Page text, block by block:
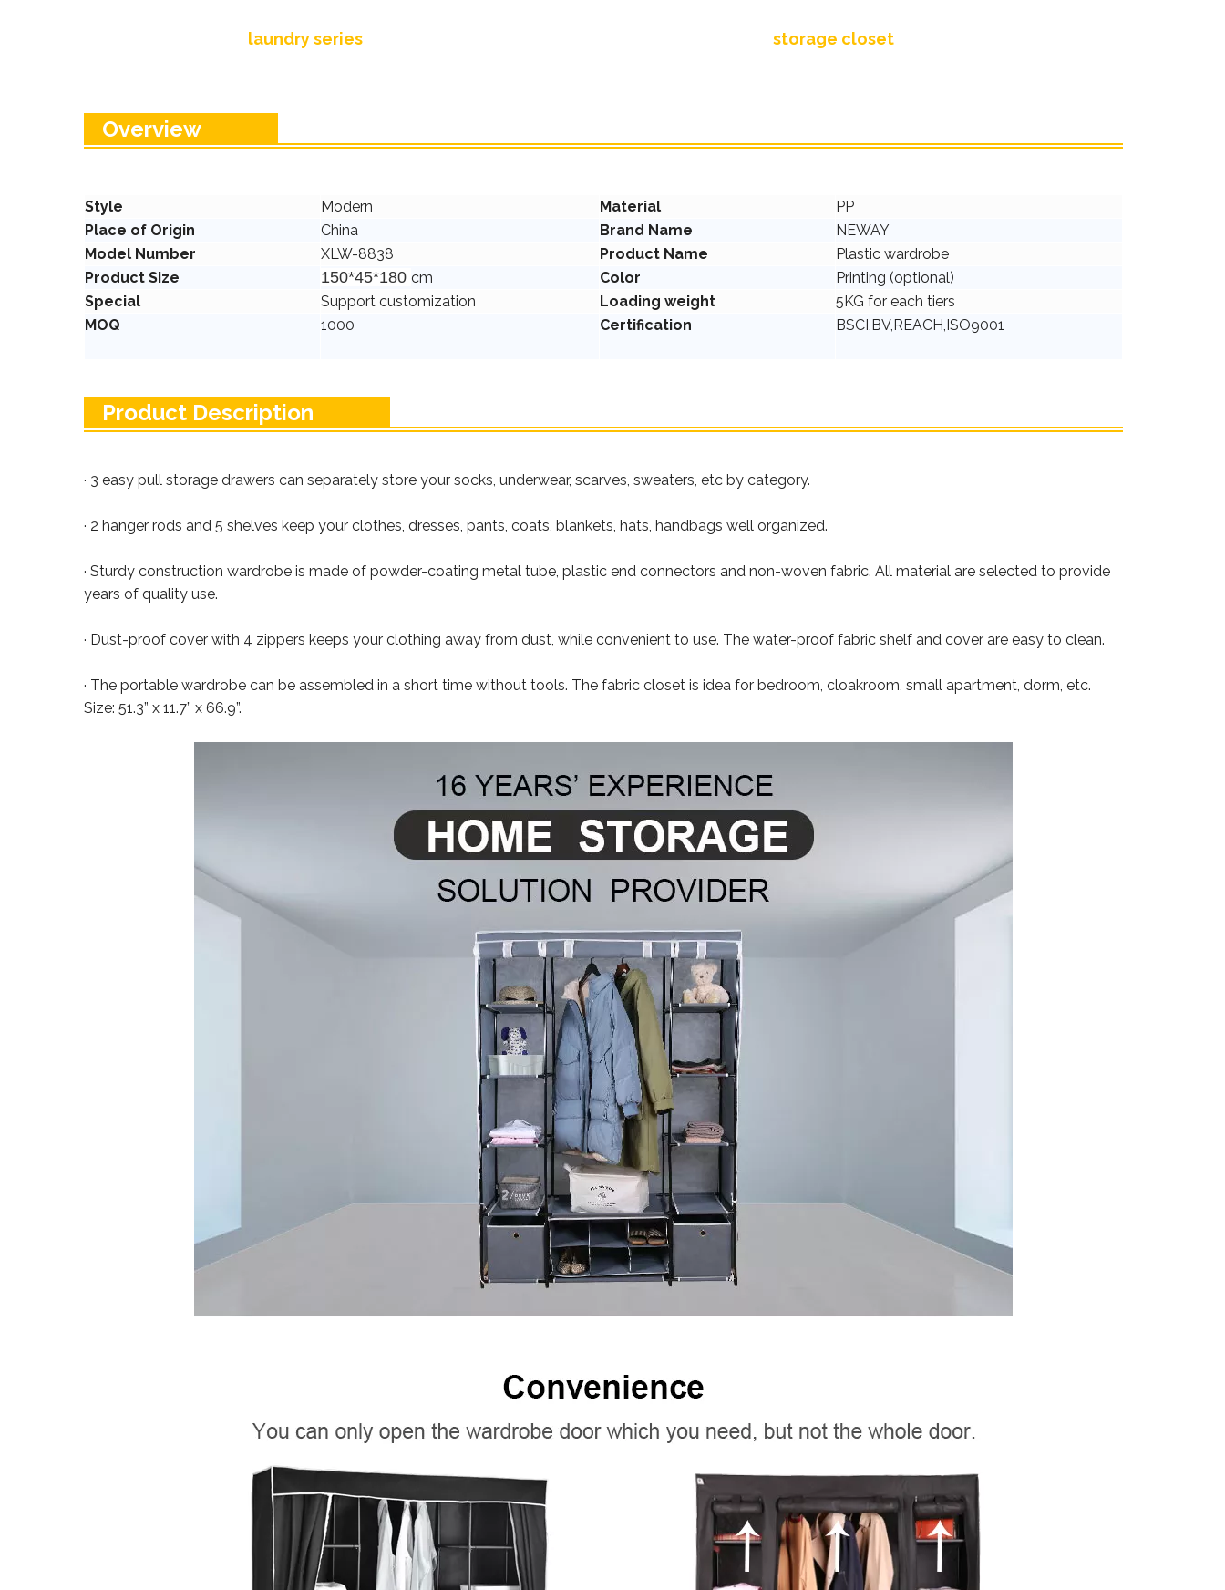
laundry series storage closet
Overview
Style Modern Material
PP
Place of Origin
China Brand Name
NEWAY
Model Number
XLW-8838 Product Name
Plastic wardrobe
Product Size
150*45*180 cm Color
Printing (optional)
Special
Support customization Loading weight
5KG for each tiers
MOQ
1000 Certification BSCI,BV,REACH,ISO9001
Product Description
· 3 easy pull storage drawers can separately store your socks, underwear, scarves, sweaters, etc by category.
· 2 hanger rods and 5 shelves keep your clothes, dresses, pants, coats, blankets, hats, handbags well organized.
· Sturdy construction wardrobe is made of powder-coating metal tube, plastic end connectors and non-woven fabric. All material are selected to provide
years of quality use.
· Dust-proof cover with 4 zippers keeps your clothing away from dust, while convenient to use. The water-proof fabric shelf and cover are easy to clean.
· The portable wardrobe can be assembled in a short time without tools. The fabric closet is idea for bedroom, cloakroom, small apartment, dorm, etc.
Size: 51.3” x 11.7” x 66.9”.